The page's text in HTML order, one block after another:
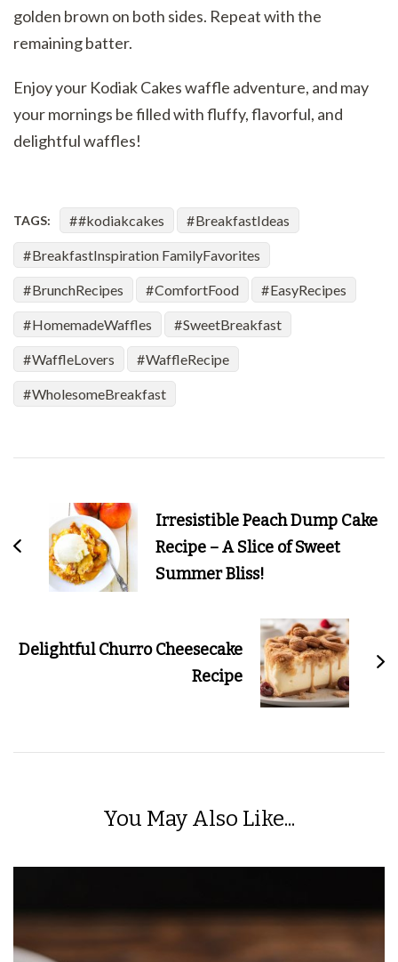
golden brown on both sides. Repeat with the
remaining batter.
Enjoy your Kodiak Cakes waffle adventure, and may
your mornings be filled with fluffy, flavorful, and
delightful waffles!
TAGS: #kodiakcakes BreakfastIdeas
BreakfastInspiration FamilyFavorites
BrunchRecipes ComfortFood EasyRecipes
HomemadeWaffles SweetBreakfast
WaffleLovers WaffleRecipe
WholesomeBreakfast
NavigationIrresistible Peach Dump Cake
Recipe – A Slice of Sweet
Summer Bliss!
Delightful Churro Cheesecake
Recipe
You May Also Like...